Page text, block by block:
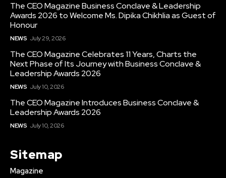
The CEO Magazine Business Conclave & Leadership
Awards 2026 to Welcome Ms. Dipika Chikhlia as Guest of
Honour
NEWS July 29, 2026
The CEO Magazine Celebrates 11 Years, Charts the
Next Phase of Its Journey with Business Conclave &
Leadership Awards 2026
NEWS July 10, 2026
The CEO Magazine Introduces Business Conclave &
Leadership Awards 2026
NEWS July 10, 2026
Sitemap
Magazine